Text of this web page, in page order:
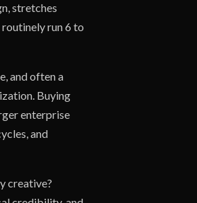
stretches
run 6 to
and often a
Buying
enterprise
and
creative?